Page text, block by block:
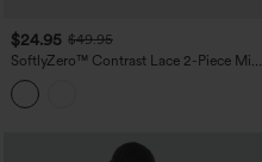
$24.95 $49.95
SoftlyZero™ Contrast Lace 2-Piece Mini
Yoga Active Dress with Pocket